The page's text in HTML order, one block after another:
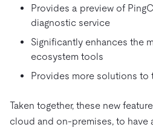
Provides a preview of
diagnostic service
Significantly enhances the
ecosystem tools
Provides more solutions to
Taken together, these new
cloud and on-premises, to have